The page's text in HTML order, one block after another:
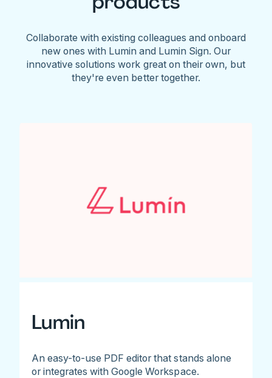
Collaborate with existing colleagues and onboard
new ones with Lumin and Lumin Sign. Our
innovative solutions work great on their own, but
they're even better together.
Lumin
An easy-to-use PDF editor that stands alone
or integrates with Google Workspace.